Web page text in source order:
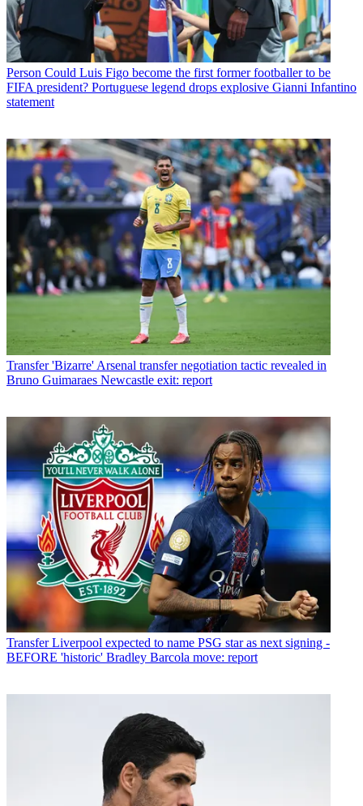
Person Could Luis Figo become the first former footballer to be
FIFA president? Portuguese legend drops explosive Gianni Infantino
statement
Transfer 'Bizarre' Arsenal transfer negotiation tactic revealed in
Bruno Guimaraes Newcastle exit: report
Transfer Liverpool expected to name PSG star as next signing -
BEFORE 'historic' Bradley Barcola move: report